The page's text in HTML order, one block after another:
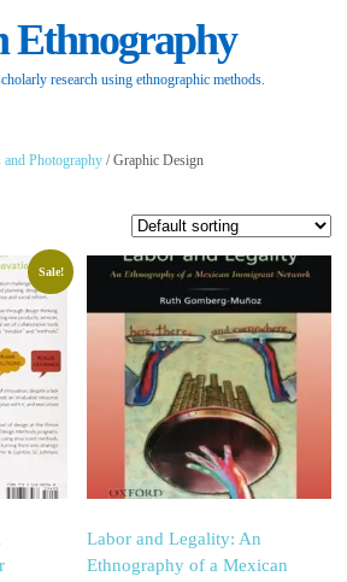
Ethnography
research using ethnographic methods.
and Photography / Graphic Design
Sale!
Labor and Legality: An
Ethnography of a Mexican